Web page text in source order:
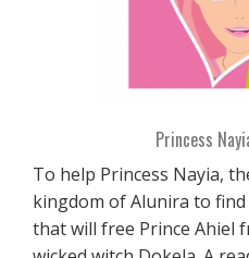
Princess
To help Princess Nayia,
kingdom of Alunira to
that will free Prince Ahiel